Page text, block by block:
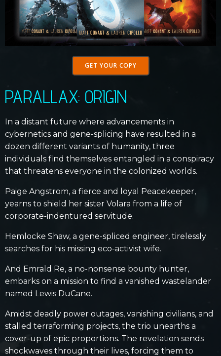
GET YOUR COPY
PARALLAX: ORIGIN
In a distant future where advancements in
cybernetics and gene-splicing have resulted in a
dozen different variants of humanity, three
individuals find themselves entangled in a conspiracy
that threatens everyone in the colonized worlds.
Paige Angstrom, a fierce and loyal Peacekeeper,
yearns to shield her sister Volara from a life of
corporate-indentured servitude.
Hemlocke Shaw, a gene-spliced engineer, tirelessly
searches for his missing eco-activist wife.
And Emrald Re, a no-nonsense bounty hunter,
embarks on a mission to find a vanished wastelander
named Lewis DuCane.
Amidst deadly power outages, vanishing civilians, and
stalled terraforming projects, the trio unearths a
cover-up of epic proportions. The revelation sends
shockwaves through their lives, forcing them to